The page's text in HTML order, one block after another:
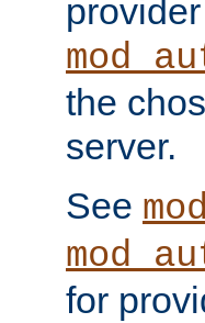
the
server.
See
for